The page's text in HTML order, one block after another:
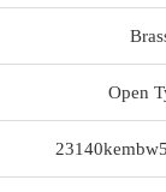
Open